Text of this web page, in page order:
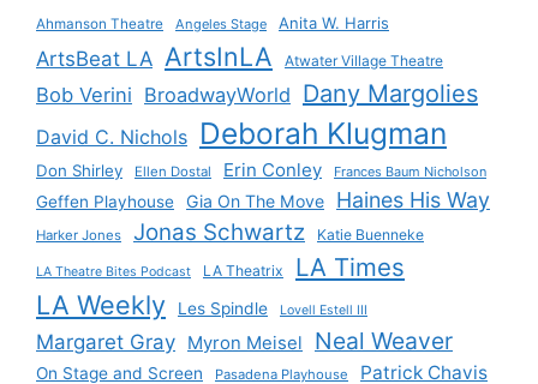
Ahmanson Theatre Angeles Stage Anita W. Harris
ArtsBeat LA ArtsInLA Atwater Village Theatre
Bob Verini BroadwayWorld Dany Margolies
David C. Nichols Deborah Klugman
Don Shirley Ellen Dostal Erin Conley Frances Baum Nicholson
Geffen Playhouse Gia On The Move Haines His Way
Harker Jones Jonas Schwartz Katie Buenneke
LA Theatre Bites Podcast LA Theatrix LA Times
LA Weekly Les Spindle Lovell Estell III
Margaret Gray Myron Meisel Neal Weaver
On Stage and Screen Pasadena Playhouse Patrick Chavis